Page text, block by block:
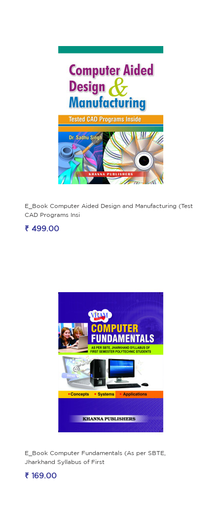
E_Book Computer Aided Design and Manufacturing (Test
CAD Programs Insi
₹ 499.00
E_Book Computer Fundamentals (As per SBTE,
Jharkhand Syllabus of First
₹ 169.00